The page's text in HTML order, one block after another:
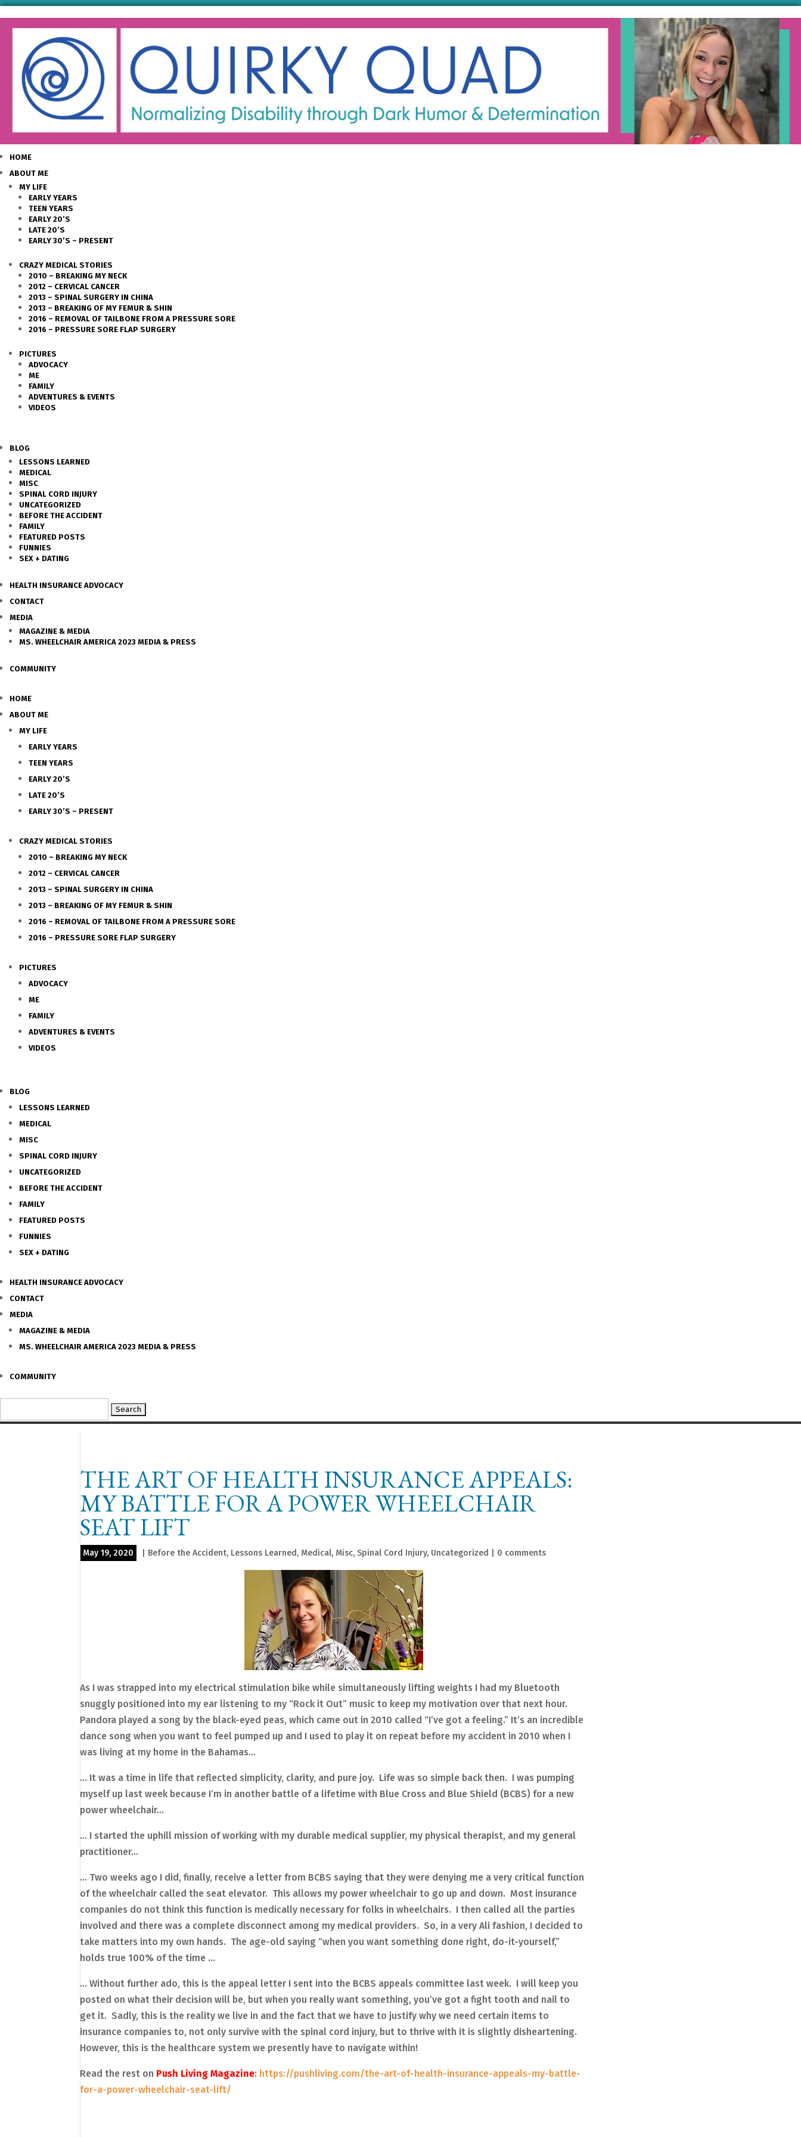
HOME
ABOUT ME
MY LIFE
EARLY YEARS
TEEN YEARS
EARLY 20’S
LATE 20’S
EARLY 30’S – PRESENT
CRAZY MEDICAL STORIES
2010 – BREAKING MY NECK
2012 – CERVICAL CANCER
2013 – SPINAL SURGERY IN CHINA
2013 – BREAKING OF MY FEMUR & SHIN
2016 – REMOVAL OF TAILBONE FROM A PRESSURE SORE
2016 – PRESSURE SORE FLAP SURGERY
PICTURES
ADVOCACY
ME
FAMILY
ADVENTURES & EVENTS
VIDEOS
BLOG
LESSONS LEARNED
MEDICAL
MISC
SPINAL CORD INJURY
UNCATEGORIZED
BEFORE THE ACCIDENT
FAMILY
FEATURED POSTS
FUNNIES
SEX + DATING
HEALTH INSURANCE ADVOCACY
CONTACT
MEDIA
MAGAZINE & MEDIA
MS. WHEELCHAIR AMERICA 2023 MEDIA & PRESS
COMMUNITY
HOME
ABOUT ME
MY LIFE
EARLY YEARS
TEEN YEARS
EARLY 20’S
LATE 20’S
EARLY 30’S – PRESENT
CRAZY MEDICAL STORIES
2010 – BREAKING MY NECK
2012 – CERVICAL CANCER
2013 – SPINAL SURGERY IN CHINA
2013 – BREAKING OF MY FEMUR & SHIN
2016 – REMOVAL OF TAILBONE FROM A PRESSURE SORE
2016 – PRESSURE SORE FLAP SURGERY
PICTURES
ADVOCACY
ME
FAMILY
ADVENTURES & EVENTS
VIDEOS
BLOG
LESSONS LEARNED
MEDICAL
MISC
SPINAL CORD INJURY
UNCATEGORIZED
BEFORE THE ACCIDENT
FAMILY
FEATURED POSTS
FUNNIES
SEX + DATING
HEALTH INSURANCE ADVOCACY
CONTACT
MEDIA
MAGAZINE & MEDIA
MS. WHEELCHAIR AMERICA 2023 MEDIA & PRESS
COMMUNITY
for:
THE ART OF HEALTH INSURANCE APPEALS:
MY BATTLE FOR A POWER WHEELCHAIR
SEAT LIFT
May 19, 2020 Before the Accident, Lessons Learned, Medical, Misc, Spinal Cord Injury, Uncategorized 0 comments
As I was strapped into my electrical stimulation bike while simultaneously lifting weights I had my Bluetooth
snuggly positioned into my ear listening to my “Rock it Out” music to keep my motivation over that next hour.
Pandora played a song by the black-eyed peas, which came out in 2010 called “I’ve got a feeling.” It’s an incredible
dance song when you want to feel pumped up and I used to play it on repeat before my accident in 2010 when I
was living at my home in the Bahamas…
… It was a time in life that reflected simplicity, clarity, and pure joy. Life was so simple back then. I was pumping
myself up last week because I’m in another battle of a lifetime with Blue Cross and Blue Shield (BCBS) for a new
power wheelchair…
… I started the uphill mission of working with my durable medical supplier, my physical therapist, and my general
practitioner…
… Two weeks ago I did, finally, receive a letter from BCBS saying that they were denying me a very critical function
of the wheelchair called the seat elevator. This allows my power wheelchair to go up and down. Most insurance
companies do not think this function is medically necessary for folks in wheelchairs. I then called all the parties
involved and there was a complete disconnect among my medical providers. So, in a very Ali fashion, I decided to
take matters into my own hands. The age-old saying “when you want something done right, do-it-yourself,”
holds true 100% of the time …
… Without further ado, this is the appeal letter I sent into the BCBS appeals committee last week. I will keep you
posted on what their decision will be, but when you really want something, you’ve got a fight tooth and nail to
get it. Sadly, this is the reality we live in and the fact that we have to justify why we need certain items to
insurance companies to, not only survive with the spinal cord injury, but to thrive with it is slightly disheartening.
However, this is the healthcare system we presently have to navigate within!
Read the rest on Push Living Magazine: https://pushliving.com/the-art-of-health-insurance-appeals-my-battle-
for-a-power-wheelchair-seat-lift/